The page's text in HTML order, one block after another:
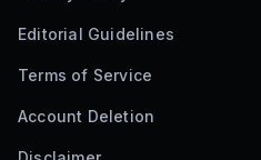
Editorial Guidelines
Terms of Service
Account Deletion